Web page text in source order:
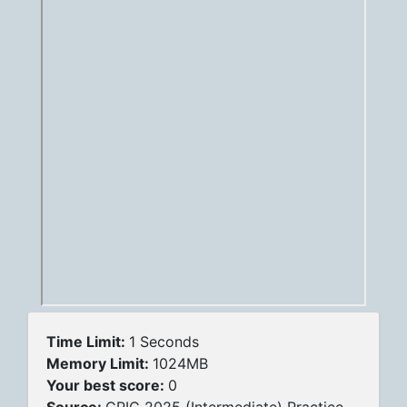
Time Limit: 1 Seconds
Memory Limit: 1024MB
Your best score: 0